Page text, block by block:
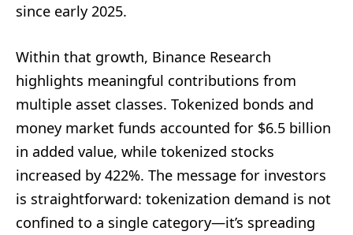
since early 2025.
Within that growth, Binance Research
highlights meaningful contributions from
multiple asset classes. Tokenized bonds and
money market funds accounted for $6.5 billion
in added value, while tokenized stocks
increased by 422%. The message for investors
is straightforward: tokenization demand is not
confined to a single category—it’s spreading